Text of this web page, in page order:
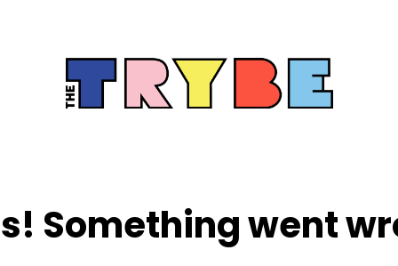
Something went